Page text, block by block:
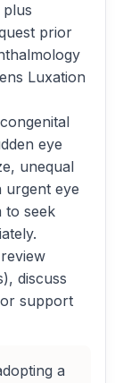
prior
Luxation
eye
unequal
urgent eye
to seek
discuss
support
a